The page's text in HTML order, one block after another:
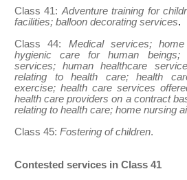
Class 41: Adventure training for
facilities; balloon decorating services.
Class 44: Medical services;
hygienic care for human beings;
services; human healthcare
relating to health care; health
exercise; health care services
health care providers on a contract
relating to health care; home nursing
Class 45: Fostering of children.
Contested services in Class 41